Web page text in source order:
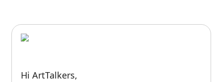
Hi ArtTalkers,